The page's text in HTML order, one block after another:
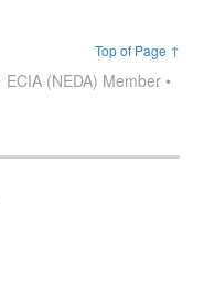
Top of Page ↑
ECIA (NEDA) Member •